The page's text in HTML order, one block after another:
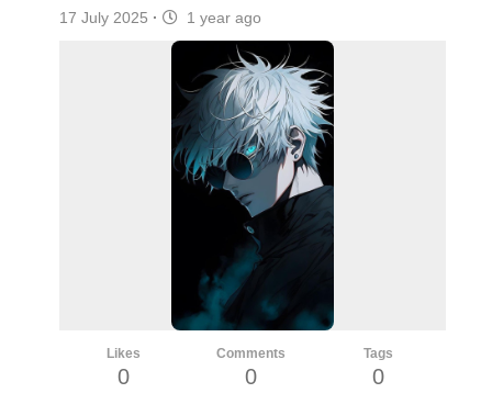
17 July 2025 · 1 year ago
Likes
0
Comments
0
Tags
0